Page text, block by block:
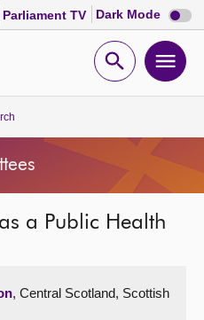
Parliament TV Dark Mode Dark
mode
Open
a Public Health
, Central Scotland, Scottish